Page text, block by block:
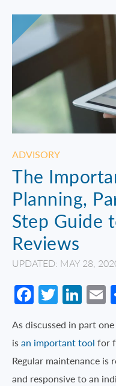
ADVISORY
The
Planning,
Step Guide
Reviews
UPDATED: MAY 28,
Facebook
As discussed in part
isan important tool for
Regular maintenance is
and responsive to an